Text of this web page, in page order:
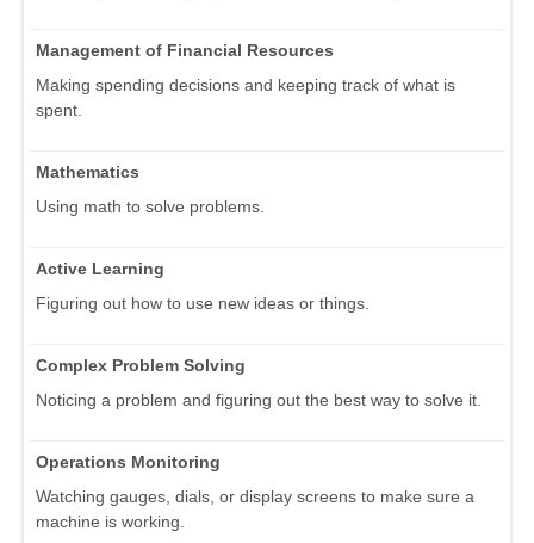
Management of Financial Resources
Making spending decisions and keeping track of what is
spent.
Mathematics
Using math to solve problems.
Active Learning
Figuring out how to use new ideas or things.
Complex Problem Solving
Noticing a problem and figuring out the best way to solve it.
Operations Monitoring
Watching gauges, dials, or display screens to make sure a
machine is working.